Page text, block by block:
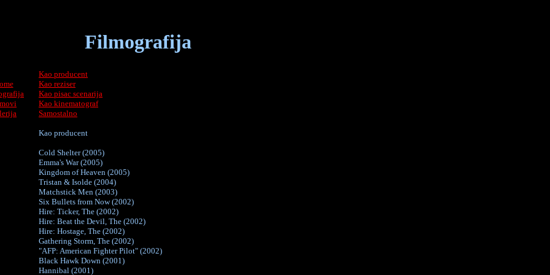
Filmografija
Kao producent
Kao reziser
Kao pisac scenarija
Kao kinematograf
Samostalno
Kao producent
Cold Shelter (2005)
Emma's War (2005)
Kingdom of Heaven (2005)
Tristan & Isolde (2004)
Matchstick Men (2003)
Six Bullets from Now (2002)
Hire: Ticker, The (2002)
Hire: Beat the Devil, The (2002)
Hire: Hostage, The (2002)
Gathering Storm, The (2002)
"AFP: American Fighter Pilot" (2002)
Black Hawk Down (2001)
Hannibal (2001)